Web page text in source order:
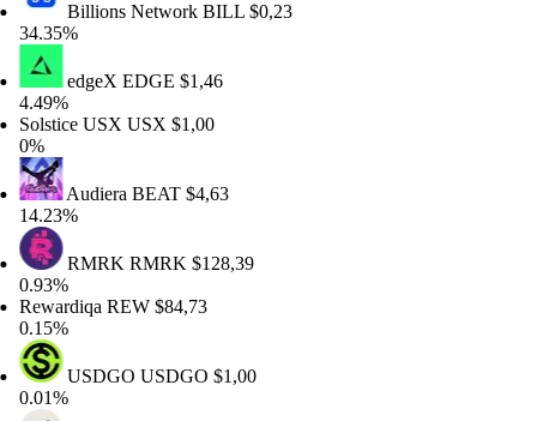
Billions NetworkBILL$0,23
edgeXEDGE$1,46
USXUSX$1,00
AudieraBEAT$4,63
RMRKRMRK$128,39
REW$84,73
USDGOUSDGO$1,00